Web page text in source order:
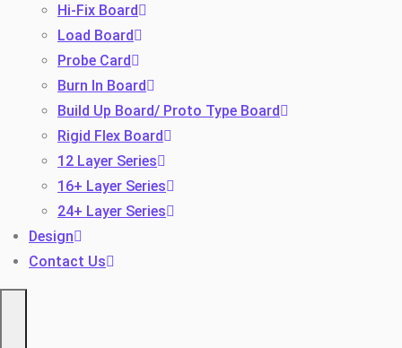
Toggle
Hi-Fix Board
Load Board
Probe Card
Burn In Board
Build Up Board/ Proto Type Board
Rigid Flex Board
12 Layer Series
16+ Layer Series
24+ Layer Series
Design
Contact Us